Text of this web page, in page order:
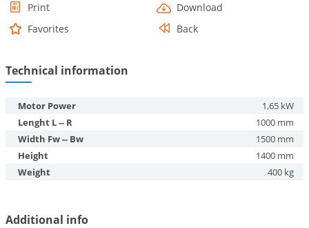
Print
Download
Favorites
Back
Technical information
Motor Power
1,65 kW
Lenght L -- R
1000 mm
Width Fw -- Bw
1500 mm
Height
1400 mm
Weight
400 kg
Additional info